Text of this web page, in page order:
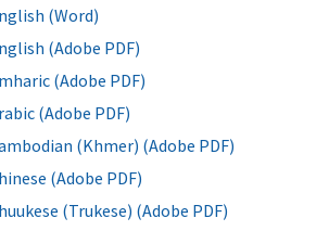
(Word)
(Adobe PDF)
(Adobe PDF)
(Adobe PDF)
(Khmer) (Adobe PDF)
(Adobe PDF)
(Trukese) (Adobe PDF)